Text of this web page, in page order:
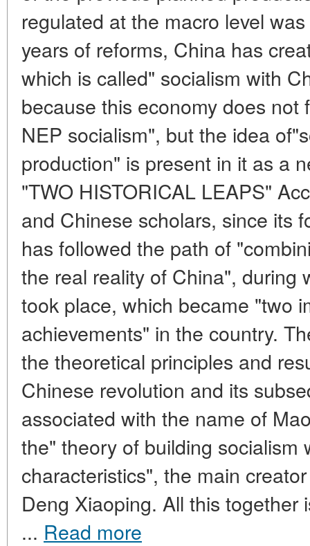
regulated at the macro level
years of reforms, China has
which is called" socialism with
because this economy does not
NEP socialism", but the idea
production" is present in it as a
"TWO HISTORICAL LEAPS"
and Chinese scholars, since its
has followed the path of
the real reality of China", during
took place, which became "two
achievements" in the country.
the theoretical principles and
Chinese revolution and its
associated with the name of
the" theory of building socialism
characteristics", the main
Deng Xiaoping. All this together
... Read more